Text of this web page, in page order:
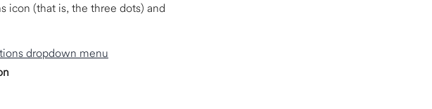
icon (that is, the three dots) and